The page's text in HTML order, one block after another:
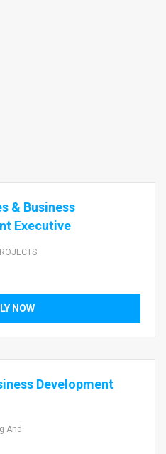
& Business
Executive
NOW
Development
And